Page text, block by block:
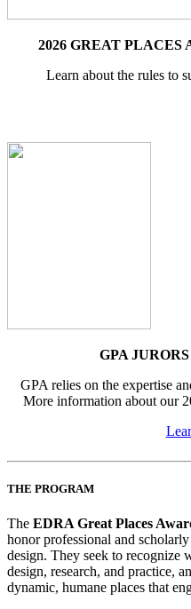
2026 GREAT PLACES
Learn about the rules to
GPA
GPA relies on the expertise
More information about our
THE PROGRAM
The EDRA Great Places
honor professional and
design. They seek to recognize
design, research, and practice,
dynamic, humane places that